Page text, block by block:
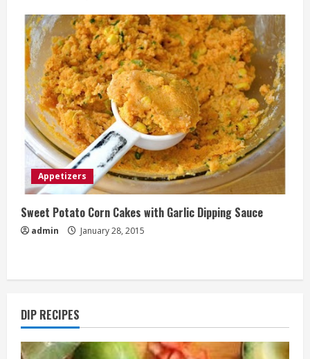
Appetizers
Sweet Potato Corn Cakes with Garlic Dipping Sauce
admin January 28, 2015
DIP RECIPES